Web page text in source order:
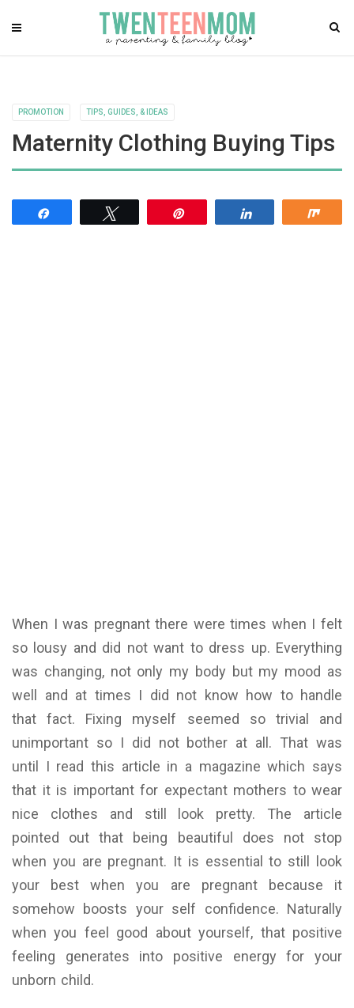
PROMOTION TIPS, GUIDES, & IDEAS
Maternity Clothing Buying Tips
When I was pregnant there were times when I felt
so lousy and did not want to dress up. Everything
was changing, not only my body but my mood as
well and at times I did not know how to handle
that fact. Fixing myself seemed so trivial and
unimportant so I did not bother at all. That was
until I read this article in a magazine which says
that it is important for expectant mothers to wear
nice clothes and still look pretty. The article
pointed out that being beautiful does not stop
when you are pregnant. It is essential to still look
your best when you are pregnant because it
somehow boosts your self confidence. Naturally
when you feel good about yourself, that positive
feeling generates into positive energy for your
unborn child.